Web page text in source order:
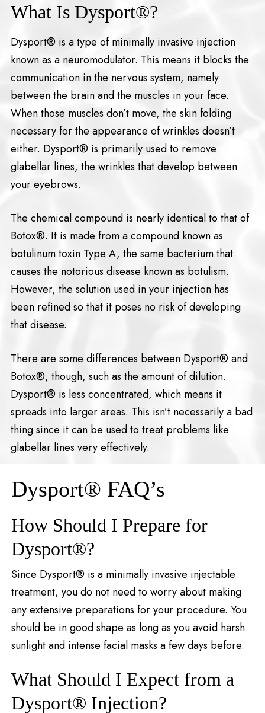
What Is Dysport®?
Dysport® is a type of minimally invasive injection
known as a neuromodulator. This means it blocks the
communication in the nervous system, namely
between the brain and the muscles in your face.
When those muscles don’t move, the skin folding
necessary for the appearance of wrinkles doesn’t
either. Dysport® is primarily used to remove
glabellar lines, the wrinkles that develop between
your eyebrows.
The chemical compound is nearly identical to that of
Botox®. It is made from a compound known as
botulinum toxin Type A, the same bacterium that
causes the notorious disease known as botulism.
However, the solution used in your injection has
been refined so that it poses no risk of developing
that disease.
There are some differences between Dysport® and
Botox®, though, such as the amount of dilution.
Dysport® is less concentrated, which means it
spreads into larger areas. This isn’t necessarily a bad
thing since it can be used to treat problems like
glabellar lines very effectively.
Dysport® FAQ’s
How Should I Prepare for
Dysport®?
Since Dysport® is a minimally invasive injectable
treatment, you do not need to worry about making
any extensive preparations for your procedure. You
should be in good shape as long as you avoid harsh
sunlight and intense facial masks a few days before.
What Should I Expect from a
Dysport® Injection?